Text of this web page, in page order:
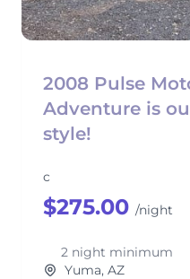
2008 Pulse
Adventure is
style!
c
$275.00 /night
2 night minimum
Yuma, AZ